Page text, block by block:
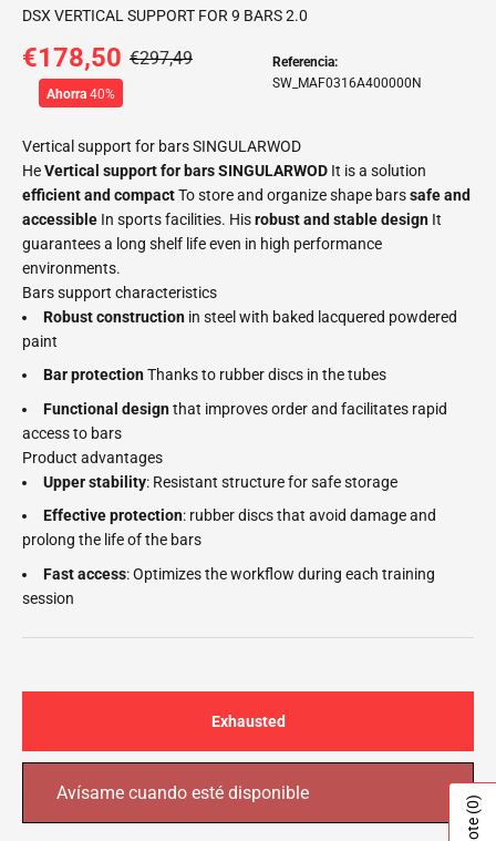
DSX VERTICAL SUPPORT FOR 9 BARS 2.0
€178,50 €297,49
Ahorra 40%
Referencia:
SW_MAF0316A400000N
Vertical support for bars SINGULARWOD
HeVertical support for bars SINGULARWOD It is a solution
efficient and compactTo store and organize shape barssafe and
accessible In sports facilities. Hisrobust and stable design It
guarantees a long shelf life even in high performance
environments.
Bars support characteristics
Robust construction in steel with baked lacquered powdered
paint
Bar protectionThanks to rubber discs in the tubes
Functional designthat improves order and facilitates rapid
access to bars
Product advantages
Upper stability: Resistant structure for safe storage
Effective protection: rubber discs that avoid damage and
prolong the life of the bars
Fast access: Optimizes the workflow during each training
session
Exhausted
Avísame cuando esté disponible
(0)